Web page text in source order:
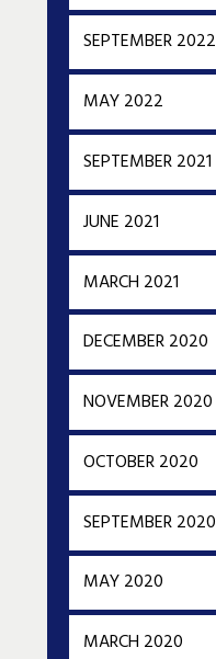
SEPTEMBER 2022
MAY 2022
SEPTEMBER 2021
JUNE 2021
MARCH 2021
DECEMBER 2020
NOVEMBER 2020
OCTOBER 2020
SEPTEMBER 2020
MAY 2020
MARCH 2020